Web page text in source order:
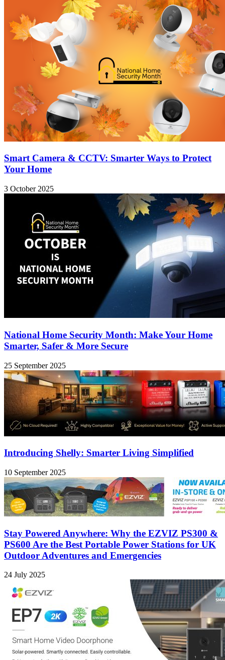
Smart Camera & CCTV: Smarter Ways to Protect
Your Home
3 October 2025
National Home Security Month: Make Your Home
Smarter, Safer & More Secure
25 September 2025
Introducing Shelly: Smarter Living Simplified
10 September 2025
Stay Powered Anywhere: Why the EZVIZ PS300 &
PS600 Are the Best Portable Power Stations for UK
Outdoor Adventures and Emergencies
24 July 2025